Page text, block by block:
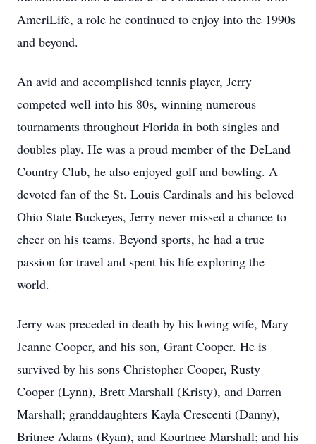
AmeriLife, a role he continued to enjoy into the 1990s
and beyond.
An avid and accomplished tennis player, Jerry
competed well into his 80s, winning numerous
tournaments throughout Florida in both singles and
doubles play. He was a proud member of the DeLand
Country Club, he also enjoyed golf and bowling. A
devoted fan of the St. Louis Cardinals and his beloved
Ohio State Buckeyes, Jerry never missed a chance to
cheer on his teams. Beyond sports, he had a true
passion for travel and spent his life exploring the
world.
Jerry was preceded in death by his loving wife, Mary
Jeanne Cooper, and his son, Grant Cooper. He is
survived by his sons Christopher Cooper, Rusty
Cooper (Lynn), Brett Marshall (Kristy), and Darren
Marshall; granddaughters Kayla Crescenti (Danny),
Britnee Adams (Ryan), and Kourtnee Marshall; and his